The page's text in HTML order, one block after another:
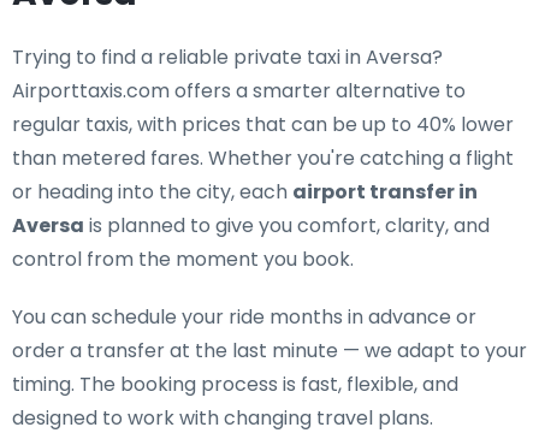
Trying to find a reliable private taxi in Aversa?
Airporttaxis.com offers a smarter alternative to
regular taxis, with prices that can be up to 40% lower
than metered fares. Whether you're catching a flight
or heading into the city, each airport transfer in
Aversa is planned to give you comfort, clarity, and
control from the moment you book.
You can schedule your ride months in advance or
order a transfer at the last minute — we adapt to your
timing. The booking process is fast, flexible, and
designed to work with changing travel plans.